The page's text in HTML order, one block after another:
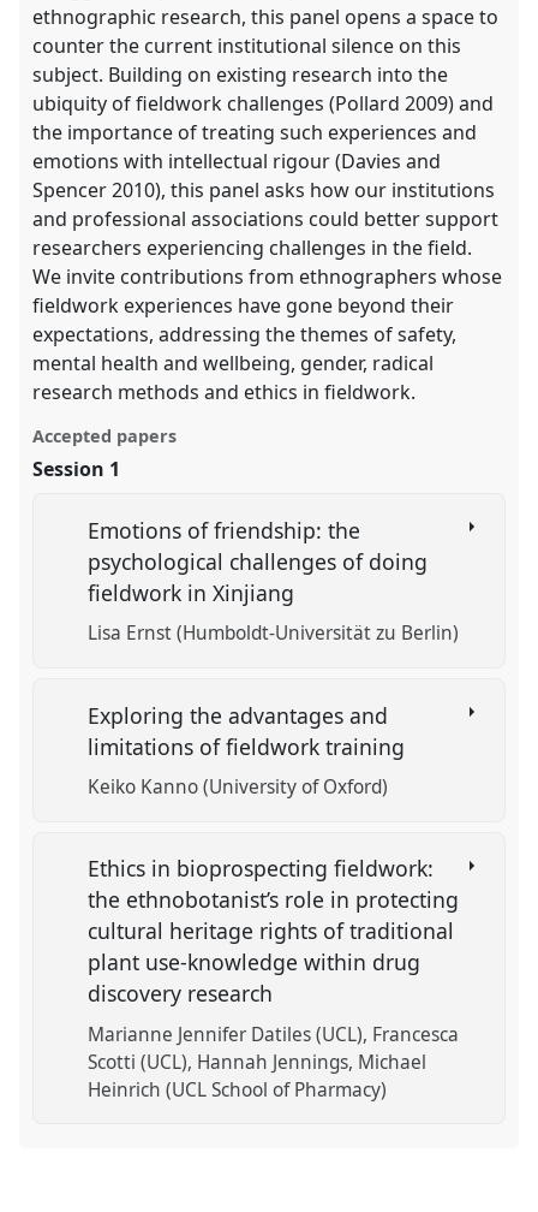
ethnographic research, this panel opens a space to
counter the current institutional silence on this
subject. Building on existing research into the
ubiquity of fieldwork challenges (Pollard 2009) and
the importance of treating such experiences and
emotions with intellectual rigour (Davies and
Spencer 2010), this panel asks how our institutions
and professional associations could better support
researchers experiencing challenges in the field.
We invite contributions from ethnographers whose
fieldwork experiences have gone beyond their
expectations, addressing the themes of safety,
mental health and wellbeing, gender, radical
research methods and ethics in fieldwork.
Accepted papers
Session 1
Emotions of friendship: the
psychological challenges of doing
fieldwork in Xinjiang
Lisa Ernst (Humboldt-Universität zu Berlin)
Exploring the advantages and
limitations of fieldwork training
Keiko Kanno (University of Oxford)
Ethics in bioprospecting fieldwork:
the ethnobotanist’s role in protecting
cultural heritage rights of traditional
plant use-knowledge within drug
discovery research
Marianne Jennifer Datiles (UCL) Francesca
Scotti (UCL) Hannah Jennings Michael
Heinrich (UCL School of Pharmacy)